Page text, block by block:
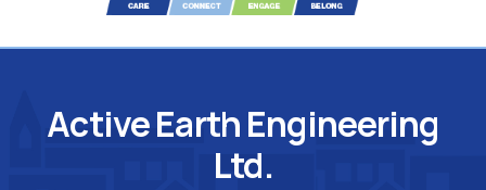
Active Earth Engineering
Ltd.